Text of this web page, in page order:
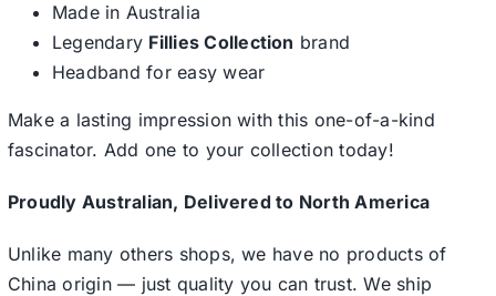
Made in Australia
Legendary Fillies Collection brand
Headband for easy wear
Make a lasting impression with this one-of-a-kind
fascinator. Add one to your collection today!
Proudly Australian, Delivered to North America
Unlike many others shops, we have no products of
China origin — just quality you can trust. We ship